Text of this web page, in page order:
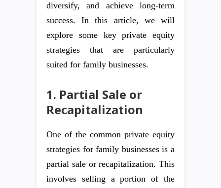
diversify, and achieve long-term
success. In this article, we will
explore some key private equity
strategies that are particularly
suited for family businesses.
1. Partial Sale or
Recapitalization
One of the common private equity
strategies for family businesses is a
partial sale or recapitalization. This
involves selling a portion of the